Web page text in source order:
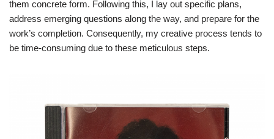
them concrete form. Following this, I lay out specific plans,
address emerging questions along the way, and prepare for the
work’s completion. Consequently, my creative process tends to
be time-consuming due to these meticulous steps.